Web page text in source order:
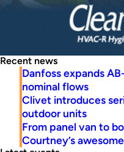
Recent news
Danfoss expands
nominal flows
Clivet introduces
outdoor units
From panel van to
Courtney’s